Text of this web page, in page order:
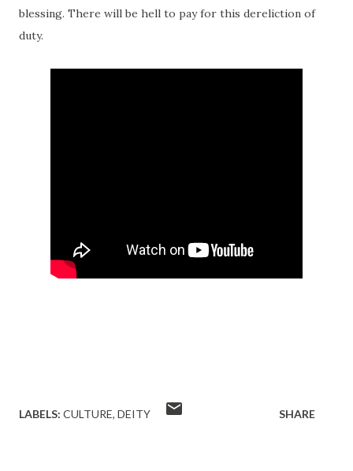
blessing. There will be hell to pay for this dereliction of
duty.
LABELS: CULTURE DEITY SHARE